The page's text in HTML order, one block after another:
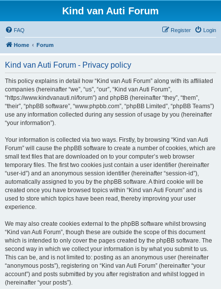
Kind van Auti Forum
FAQ Login
Register
Home Forum
Kind van Auti Forum - Privacy policy
This policy explains in detail how “Kind van Auti Forum” along with its affiliated
companies (hereinafter “we”, “us”, “our”, “Kind van Auti Forum”,
“https://www.kindvanauti.nl/forum”) and phpBB (hereinafter “they”, “them”,
“their”, “phpBB software”, “www.phpbb.com”, “phpBB Limited”, “phpBB Teams”)
use any information collected during any session of usage by you (hereinafter
“your information”).
Your information is collected via two ways. Firstly, by browsing “Kind van Auti
Forum” will cause the phpBB software to create a number of cookies, which are
small text files that are downloaded on to your computer’s web browser
temporary files. The first two cookies just contain a user identifier (hereinafter
“user-id”) and an anonymous session identifier (hereinafter “session-id”),
automatically assigned to you by the phpBB software. A third cookie will be
created once you have browsed topics within “Kind van Auti Forum” and is
used to store which topics have been read, thereby improving your user
experience.
We may also create cookies external to the phpBB software whilst browsing
“Kind van Auti Forum”, though these are outside the scope of this document
which is intended to only cover the pages created by the phpBB software. The
second way in which we collect your information is by what you submit to us.
This can be, and is not limited to: posting as an anonymous user (hereinafter
“anonymous posts”), registering on “Kind van Auti Forum” (hereinafter “your
account”) and posts submitted by you after registration and whilst logged in
(hereinafter “your posts”).